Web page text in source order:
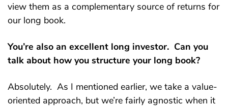
view them as a complementary source of returns for
our long book.
You’re also an excellent long investor. Can you
talk about how you structure your long book?
Absolutely. As I mentioned earlier, we take a value-
oriented approach, but we’re fairly agnostic when it